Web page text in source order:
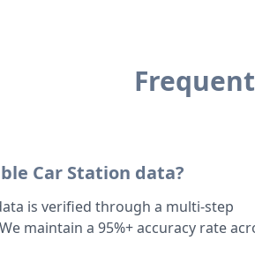
Car Station data?
is verified through a multi-step
maintain a 95%+ accuracy rate